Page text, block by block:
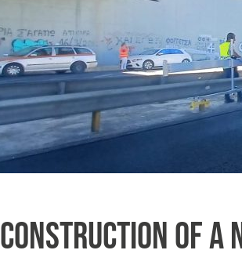
CONSTRUCTION OF A